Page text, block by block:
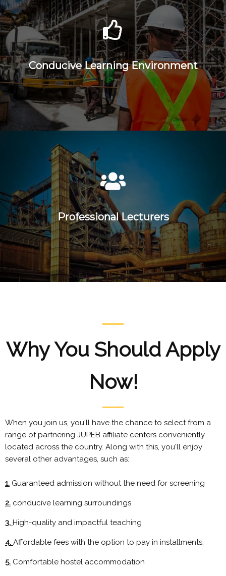
Conducive Learning Environment
Professional Lecturers
Why You Should Apply
Now!
When you join us, you'll have the chance to select from a
range of partnering JUPEB affiliate centers conveniently
located across the country. Along with this, you'll enjoy
several other advantages, such as:
1. Guaranteed admission without the need for screening
2. conducive learning surroundings
3. High-quality and impactful teaching
4. Affordable fees with the option to pay in installments.
5. Comfortable hostel accommodation